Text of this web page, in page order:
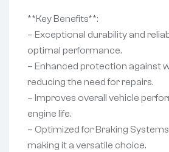
**Key Benefits**:
– Exceptional durability and
optimal performance.
– Enhanced protection against
reducing the need for repairs.
– Improves overall vehicle
engine life.
– Optimized for Braking
making it a versatile choice.